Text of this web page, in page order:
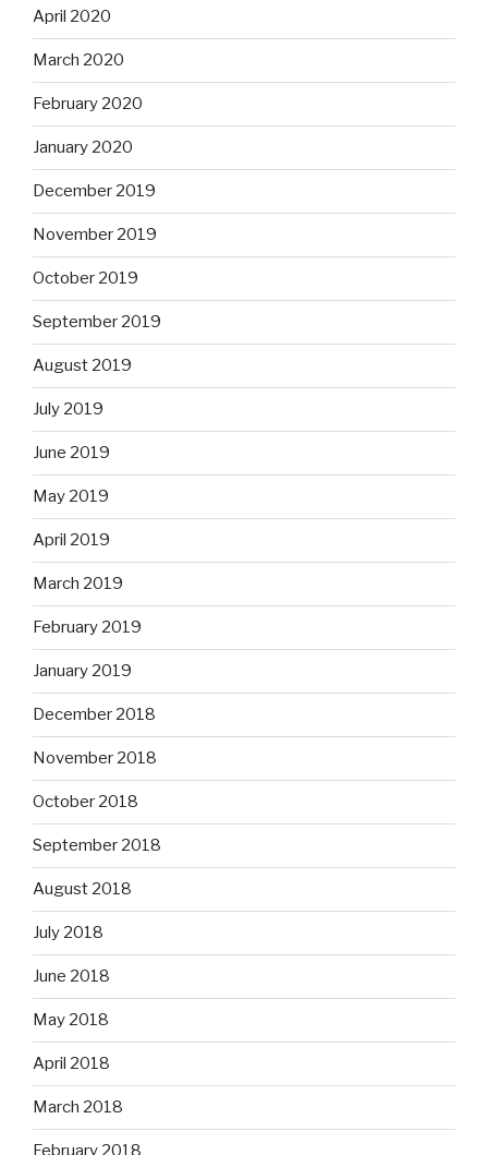
April 2020
March 2020
February 2020
January 2020
December 2019
November 2019
October 2019
September 2019
August 2019
July 2019
June 2019
May 2019
April 2019
March 2019
February 2019
January 2019
December 2018
November 2018
October 2018
September 2018
August 2018
July 2018
June 2018
May 2018
April 2018
March 2018
February 2018